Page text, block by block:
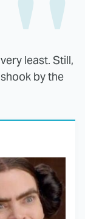
least. Still,
by the